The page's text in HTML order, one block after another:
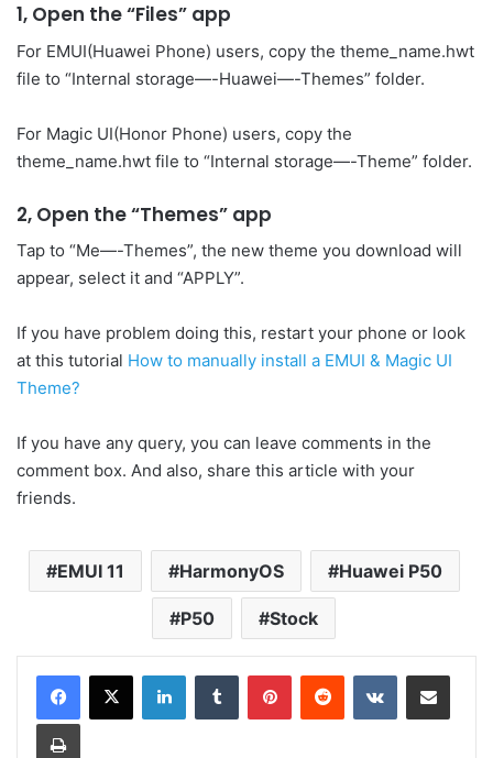
1, Open the “Files” app
For EMUI(Huawei Phone) users, copy the theme_name.hwt
file to “Internal storage—-Huawei—-Themes” folder.
For Magic UI(Honor Phone) users, copy the
theme_name.hwt file to “Internal storage—-Theme” folder.
2, Open the “Themes” app
Tap to “Me—-Themes”, the new theme you download will
appear, select it and “APPLY”.
If you have problem doing this, restart your phone or look
at this tutorial How to manually install a EMUI & Magic UI
Theme?
If you have any query, you can leave comments in the
comment box. And also, share this article with your
friends.
EMUI 11 HarmonyOS Huawei P50
P50 Stock
LinkedInTumblr PinterestReddit VKontakteShare via Email
Print